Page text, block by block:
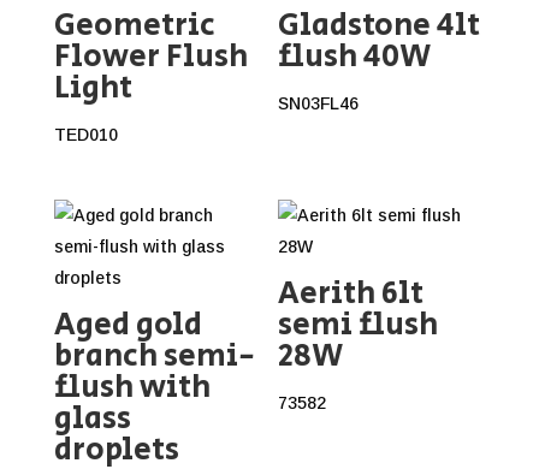
Geometric
Flower Flush
Light
TED010
Gladstone 4lt
flush 40W
SN03FL46
Aged gold
branch semi-
flush with
glass
droplets
Aerith 6lt
semi flush
28W
73582